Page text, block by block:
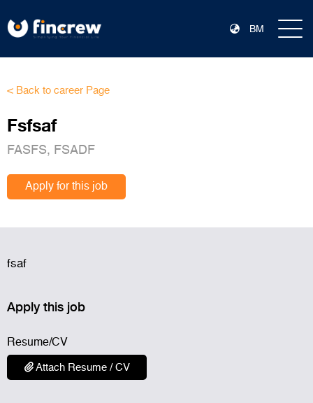
BM
< Back to career Page
Fsfsaf
FASFS, FSADF
Apply for this job
fsaf
Apply this job
Resume/CV
Attach Resume / CV